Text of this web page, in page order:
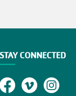
STAY CONNECTED